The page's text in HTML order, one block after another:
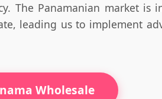
The Panamanian market is
leading us to implement
Wholesale